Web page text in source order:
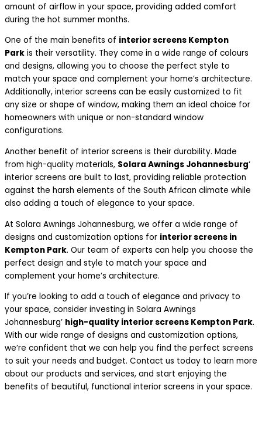
amount of airflow in your space, providing added comfort
during the hot summer months.
One of the main benefits of interior screens Kempton
Park is their versatility. They come in a wide range of colours
and designs, allowing you to choose the perfect style to
match your space and complement your home’s architecture.
Additionally, interior screens can be easily customized to fit
any size or shape of window, making them an ideal choice for
homeowners with unique or non-standard window
configurations.
Another benefit of interior screens is their durability. Made
from high-quality materials, Solara Awnings Johannesburg‘
interior screens are built to last, providing reliable protection
against the harsh elements of the South African climate while
also adding a touch of elegance to your space.
At Solara Awnings Johannesburg, we offer a wide range of
designs and customization options for interior screens in
Kempton Park. Our team of experts can help you choose the
perfect design and style to match your space and
complement your home’s architecture.
If you’re looking to add a touch of elegance and privacy to
your space, consider investing in Solara Awnings
Johannesburg’ high-quality interior screens Kempton Park.
With our wide range of designs and customization options,
we’re confident that we can help you find the perfect screens
to suit your needs and budget. Contact us today to learn more
about our products and services, and start enjoying the
benefits of beautiful, functional interior screens in your space.